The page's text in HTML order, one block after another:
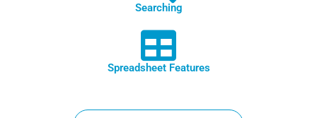
Searching
Spreadsheet Features